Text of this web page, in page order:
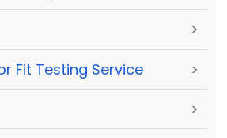
>
Fit Testing Service >
>